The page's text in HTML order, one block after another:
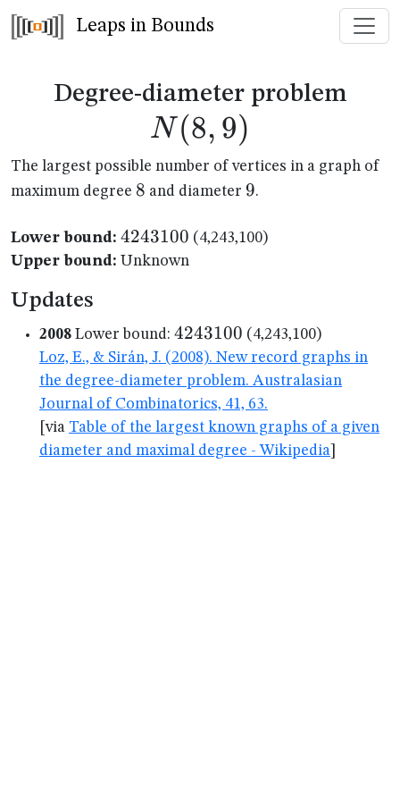
Leaps in Bounds
Degree-diameter problem
N (8, 9)
The largest possible number of vertices in a graph of
maximum degree 8
8 and diameter 9
9.
Lower bound: 4243100
4243100 (4,243,100)
Upper bound: Unknown
Updates
2008 Lower bound: 4243100
4243100 (4,243,100)
Loz, E., & Sirán, J. (2008). New record graphs in
the degree-diameter problem. Australasian
Journal of Combinatorics, 41, 63.
[via Table of the largest known graphs of a given
diameter and maximal degree - Wikipedia